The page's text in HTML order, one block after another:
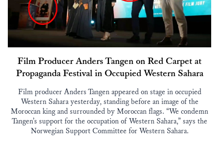
Film Producer Anders Tangen on Red Carpet at
Propaganda Festival in Occupied Western Sahara
Film producer Anders Tangen appeared on stage in occupied
Western Sahara yesterday, standing before an image of the
Moroccan king and surrounded by Moroccan flags. “We condemn
Tangen’s support for the occupation of Western Sahara,” says the
Norwegian Support Committee for Western Sahara.